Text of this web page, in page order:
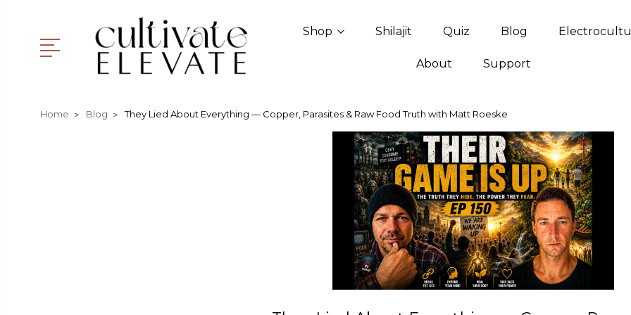
Shop Shilajit Quiz Blog
About Support
Home Blog They Lied About Everything — Copper, Parasites & Raw Food Truth with Matt Roeske